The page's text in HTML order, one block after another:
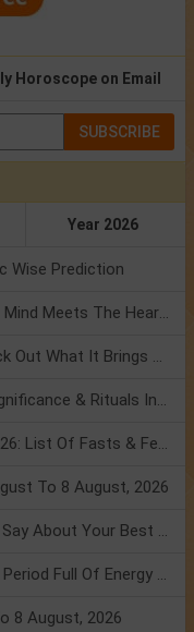
Horoscope on Email
SUBSCRIBE
Year 2026
Wise Prediction
Mercury Transit In Cancer: When The Mind Meets The Heart!
Mercury Transit In Cancer 2026: Check Out What It Brings For You
Shravan Somvar Vrat 2026: Dates, Significance & Rituals In August
Weekly Horoscope 3 To 9 August, 2026: List Of Fasts & Festivals
To 8 August, 2026
Friendship Day 2026: What The Stars Say About Your Best Friend!
Mars Transit In Gemini: Embrace The Period Full Of Energy & Intelligence
8 August, 2026